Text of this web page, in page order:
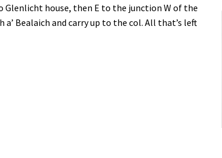
Glenlicht house, then E to the junction W of the
Bealaich and carry up to the col. All that’s left